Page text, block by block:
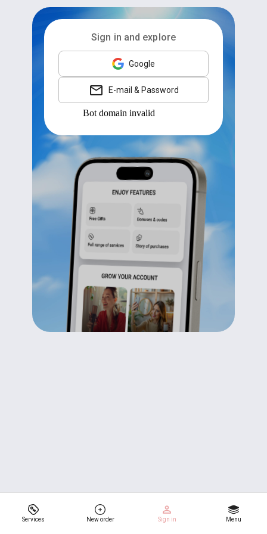
Services New order Sign in Menu
Sign in and explore
Google
E-mail & Password